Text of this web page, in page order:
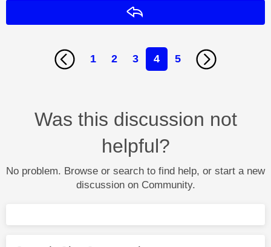
1 2 3 4 5
Was this discussion not
helpful?
No problem. Browse or search to find help, or start a new
discussion on Community.